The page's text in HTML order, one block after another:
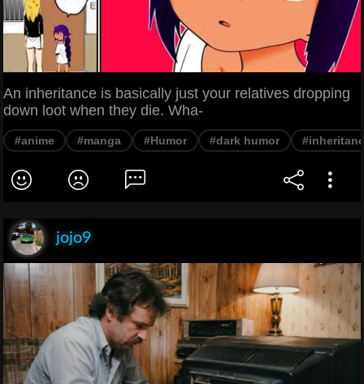
An inheritance is basically just your relatives dropping
down loot when they die. Wha-
#anime #manga #Humor #dark humor
jojo9